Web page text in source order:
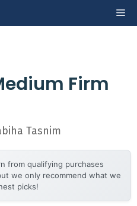
Firm
Tasnim
from qualifying purchases
we only recommend what we
picks!